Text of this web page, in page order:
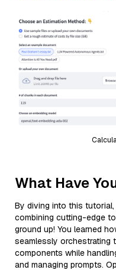
What Have
By diving into this
combining cutting-edge
ground up! You learned
seamlessly orchestrating
components while
and managing prompts.